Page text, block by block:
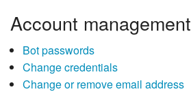
Account management
Bot passwords
Change credentials
Change or remove email address